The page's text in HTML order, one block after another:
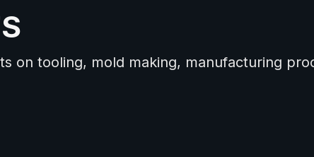
on tooling, mold making, manufacturing